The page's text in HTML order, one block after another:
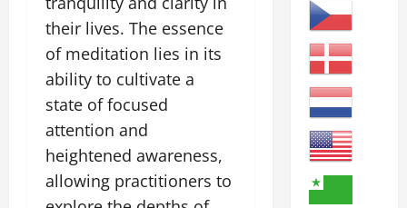
their lives. The essence
of meditation lies in its
ability to cultivate a
state of focused
attention and
heightened awareness,
allowing practitioners to